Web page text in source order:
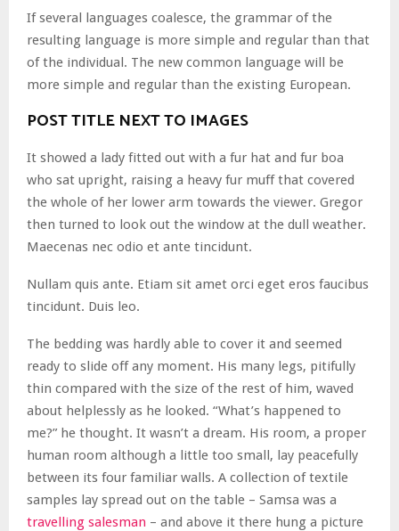
If several languages coalesce, the grammar of the
resulting language is more simple and regular than that
of the individual. The new common language will be
more simple and regular than the existing European.
POST TITLE NEXT TO IMAGES
It showed a lady fitted out with a fur hat and fur boa
who sat upright, raising a heavy fur muff that covered
the whole of her lower arm towards the viewer. Gregor
then turned to look out the window at the dull weather.
Maecenas nec odio et ante tincidunt.
Nullam quis ante. Etiam sit amet orci eget eros faucibus
tincidunt. Duis leo.
The bedding was hardly able to cover it and seemed
ready to slide off any moment. His many legs, pitifully
thin compared with the size of the rest of him, waved
about helplessly as he looked. “What’s happened to
me?” he thought. It wasn’t a dream. His room, a proper
human room although a little too small, lay peacefully
between its four familiar walls. A collection of textile
samples lay spread out on the table – Samsa was a
travelling salesman – and above it there hung a picture